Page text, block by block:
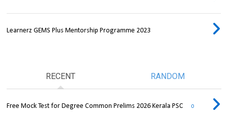
Learnerz GEMS Plus Mentorship Programme 2023
RECENT RANDOM
Free Mock Test for Degree Common Prelims 2026 Kerala PSC 0